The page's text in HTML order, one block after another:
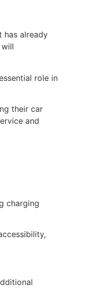
has already
role in
their car
and
charging